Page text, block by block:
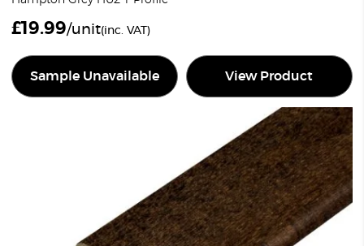
£19.99/unit(inc. VAT)
Sample Unavailable View Product